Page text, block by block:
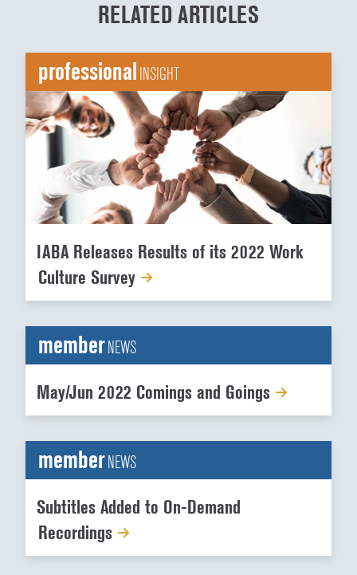
RELATED ARTICLES
professional INSIGHT
IABA Releases Results of its 2022 Work
Culture Survey
memberNEWS
May/Jun 2022 Comings and Goings
memberNEWS
Subtitles Added to On-Demand
Recordings